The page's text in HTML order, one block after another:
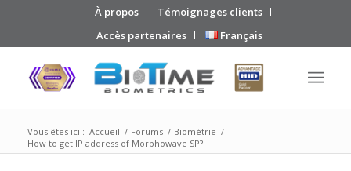
À propos
Témoignages clients
Accès partenaires
Français
Vous êtes ici : Accueil / Forums / Biométrie /
How to get IP address of Morphowave SP?